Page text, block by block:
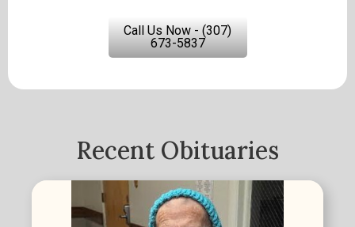
Call Us Now - (307)
673-5837
Recent Obituaries